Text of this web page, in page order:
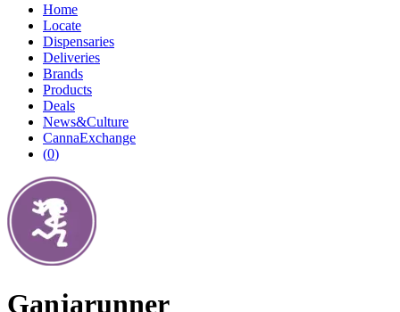
Home
Locate
Dispensaries
Deliveries
Brands
Products
Deals
News&Culture
CannaExchange
(0)
Ganjarunner